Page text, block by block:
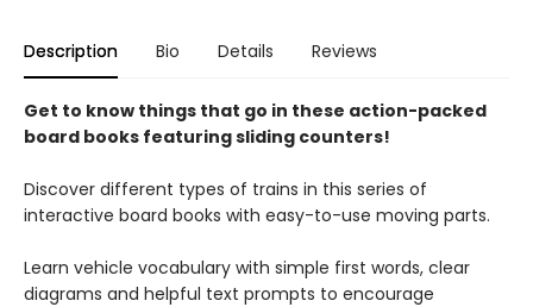
Description Bio Details Reviews
Get to know things that go in these action-packed
board books featuring sliding counters!
Discover different types of trains in this series of
interactive board books with easy-to-use moving parts.
Learn vehicle vocabulary with simple first words, clear
diagrams and helpful text prompts to encourage